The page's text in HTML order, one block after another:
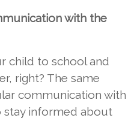
with the
child to school and
right? The same
communication with
stay informed about